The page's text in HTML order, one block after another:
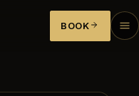
BOOK